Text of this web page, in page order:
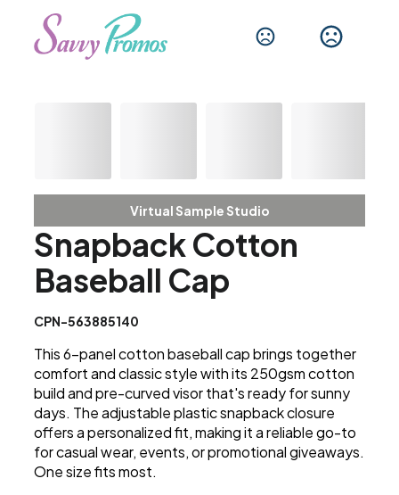
Virtual Sample Studio
Snapback Cotton
Baseball Cap
CPN-563885140
This 6-panel cotton baseball cap brings together
comfort and classic style with its 250gsm cotton
build and pre-curved visor that's ready for sunny
days. The adjustable plastic snapback closure
offers a personalized fit, making it a reliable go-to
for casual wear, events, or promotional giveaways.
One size fits most.